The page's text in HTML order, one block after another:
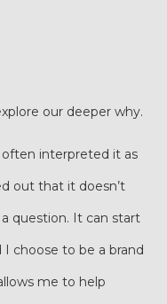
our deeper why.
interpreted it as
out that it doesn’t
question. It can start
choose to be a brand
me to help